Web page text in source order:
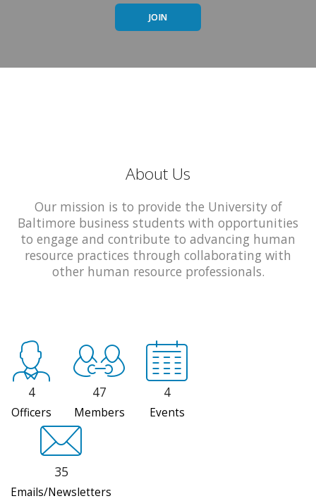
JOIN
About Us
Our mission is to provide the University of
Baltimore business students with opportunities
to engage and contribute to advancing human
resource practices through collaborating with
other human resource professionals.
4
Officers
47
Members
4
Events
35
Emails/Newsletters